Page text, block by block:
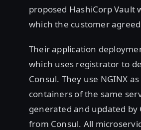
proposed HashiCorp Vault
which the customer
Their application
which uses registrator to
Consul. They use NGINX
containers of the same
generated and updated
from Consul. All